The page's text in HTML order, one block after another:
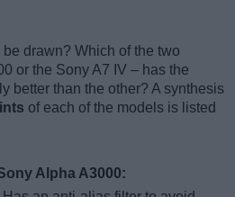
drawn? Which of the two
or the Sony A7 IV – has the
better than the other? A synthesis
of each of the models is listed
Alpha A3000: